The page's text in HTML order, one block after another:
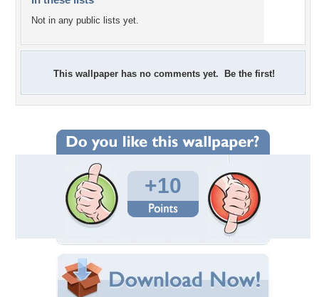
Not in any public lists yet.
This wallpaper has no comments yet. Be the first!
+10